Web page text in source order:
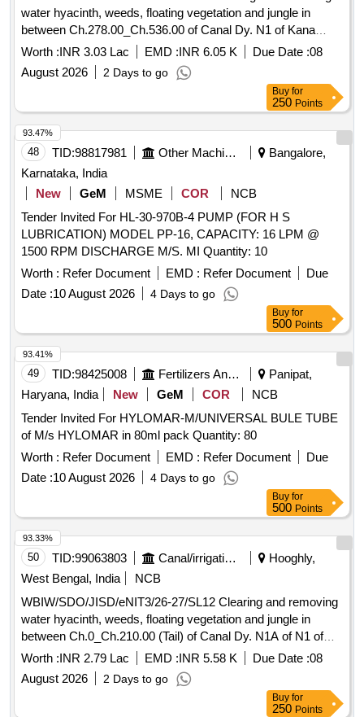
water hyacinth, weeds, floating vegetation and jungle in
between Ch.278.00_Ch.536.00 of Canal Dy. N1 of Kana
Nadi, Block- Dhaniakhali under Dhaniakhali (I) Section of
Jamalpur Irrigation Sub-Division in the year 2026-27.
Worth :INR 3.03 Lac EMD :INR 6.05 K Due Date :08
August 2026
2 Days to go
Buy for
250 Points
48 TID:98817981 Other Machinery
Bangalore,
Karnataka, India
New
GeM MSME COR
NCB
Tender Invited For HL-30-970B-4 PUMP (FOR H S
LUBRICATION) MODEL PP-16, CAPACITY: 16 LPM @
1500 RPM DISCHARGE M/S. MI Quantity: 10
Worth : Refer Document EMD : Refer Document
Due
Date :10 August 2026 4 Days to go
93.47%
Buy for
500 Points
49 TID:98425008 Fertilizers And Pesticides
Panipat,
Haryana, India
New GeM COR
NCB
Tender Invited For HYLOMAR-M/UNIVERSAL BULE TUBE
of M/s HYLOMAR in 80ml pack Quantity: 80
Worth : Refer Document EMD : Refer Document
Due
Date :10 August 2026 4 Days to go
93.41%
Buy for
500 Points
50 TID:99063803 Canal/irrigation Work
Hooghly,
West Bengal, India
NCB
WBIW/SDO/JISD/eNIT3/26-27/SL12 Clearing and removing
water hyacinth, weeds, floating vegetation and jungle in
between Ch.0_Ch.210.00 (Tail) of Canal Dy. N1A of N1 of
Kana Nadi, Block- Dhaniakhali under Dhaniakhali (I) Section
of Jamalpur Irrigation Sub-Division in the year 2026-27
Worth :INR 2.79 Lac EMD :INR 5.58 K Due Date :08
August 2026
2 Days to go
93.33%
Buy for
250 Points